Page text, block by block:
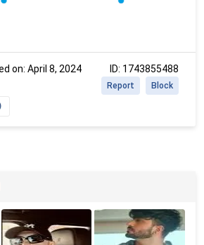
on: April 8, 2024 ID: 1743855488
Block
Report